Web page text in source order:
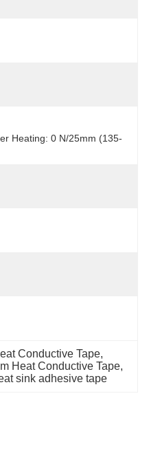
Heating: 0 N/25mm (135-
Conductive Tape,
Heat Conductive Tape,
sink adhesive tape